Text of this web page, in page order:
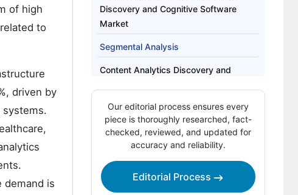
of high
to
driven by
systems.
demand is
Discovery and Cognitive Software
Market
Segmental Analysis
Content Analytics Discovery and
Regional Analysis
Competitive Structure and Buyer
Dynamics in the Content Analytics
Discovery and Cognitive Software
Market
Our editorial process ensures every
piece is thoroughly researched, fact-
checked, reviewed, and updated for
accuracy and reliability.
Editorial Process